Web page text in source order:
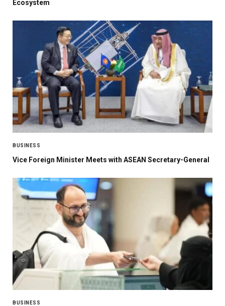
Ecosystem
BUSINESS
Vice Foreign Minister Meets with ASEAN Secretary-General
BUSINESS